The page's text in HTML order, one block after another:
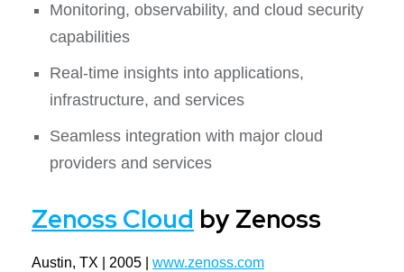
Monitoring, observability, and cloud security
capabilities
Real-time insights into applications,
infrastructure, and services
Seamless integration with major cloud
providers and services
Zenoss Cloud by Zenoss
Austin, TX | 2005 | www.zenoss.com